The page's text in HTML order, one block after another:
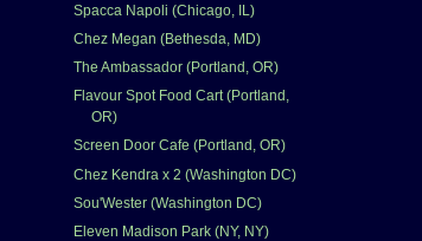
Spacca Napoli (Chicago, IL)
Chez Megan (Bethesda, MD)
The Ambassador (Portland, OR)
Flavour Spot Food Cart (Portland,
OR)
Screen Door Cafe (Portland, OR)
Chez Kendra x 2 (Washington DC)
Sou'Wester (Washington DC)
Eleven Madison Park (NY, NY)